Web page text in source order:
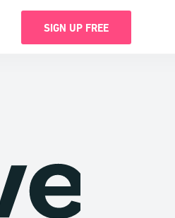
SIGN UP FREE